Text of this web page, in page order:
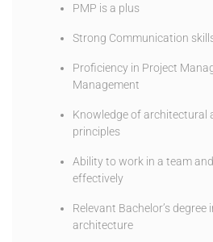
PMP is a plus
Strong Communication
Proficiency in Project
Management
Knowledge of architectural
principles
Ability to work in a team
effectively
Relevant Bachelor’s degree
architecture